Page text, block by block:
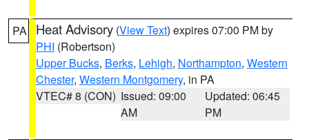
PA Heat Advisory (View Text) expires 07:00 PM by
PHI (Robertson)
Upper Bucks, Berks, Lehigh, Northampton, Western
Chester, Western Montgomery, in PA
VTEC# 8 (CON) Issued: 09:00
AM
Updated: 06:45
PM